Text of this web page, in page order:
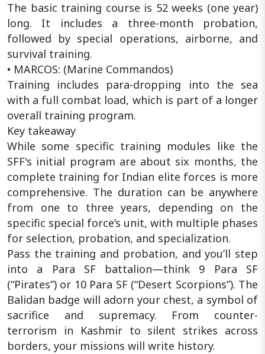
The basic training course is 52 weeks (one year)
long. It includes a three-month probation,
followed by special operations, airborne, and
survival training.
• MARCOS: (Marine Commandos)
Training includes para-dropping into the sea
with a full combat load, which is part of a longer
overall training program.
Key takeaway
While some specific training modules like the
SFF's initial program are about six months, the
complete training for Indian elite forces is more
comprehensive. The duration can be anywhere
from one to three years, depending on the
specific special force’s unit, with multiple phases
for selection, probation, and specialization.
Pass the training and probation, and you’ll step
into a Para SF battalion—think 9 Para SF
(“Pirates”) or 10 Para SF (“Desert Scorpions”). The
Balidan badge will adorn your chest, a symbol of
sacrifice and supremacy. From counter-
terrorism in Kashmir to silent strikes across
borders, your missions will write history.